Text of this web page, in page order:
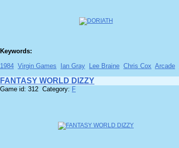
Keywords:
1984 Virgin Games Ian Gray Lee Braine Chris Cox Arcade
FANTASY WORLD DIZZY
Game id: 312 Category: F